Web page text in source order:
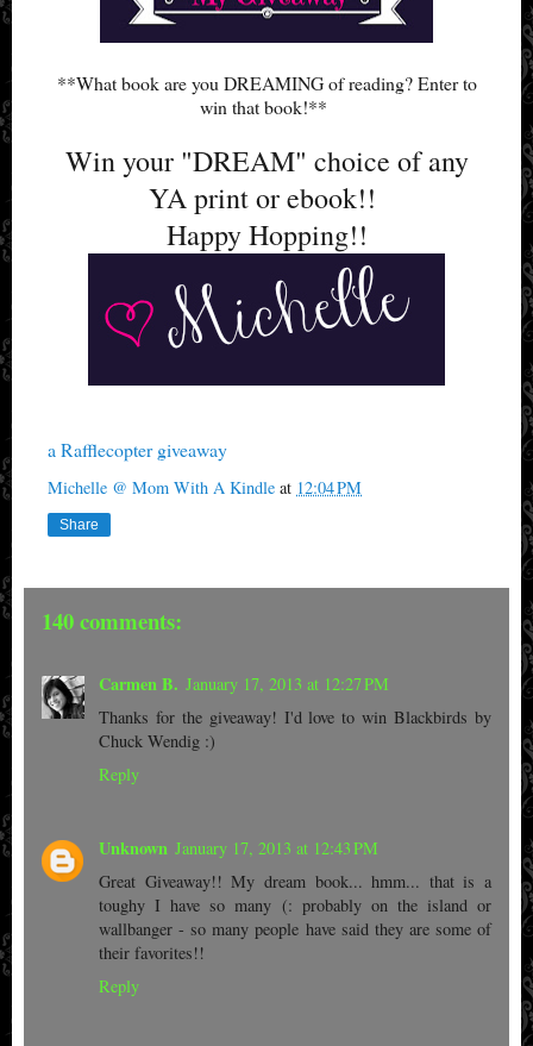
**What book are you DREAMING of reading? Enter to
win that book!**
Win your "DREAM" choice of any
YA print or ebook!!
Happy Hopping!!
a Rafflecopter giveaway
Michelle @ Mom With A Kindle at 12:04 PM
Share
140 comments:
Carmen B. January 17, 2013 at 12:27 PM
Thanks for the giveaway! I'd love to win Blackbirds by
Chuck Wendig :)
Reply
Unknown January 17, 2013 at 12:43 PM
Great Giveaway!! My dream book... hmm... that is a
toughy I have so many (: probably on the island or
wallbanger - so many people have said they are some of
their favorites!!
Reply